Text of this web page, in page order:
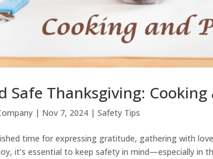
Safe Thanksgiving: Cooking
| Nov 7, 2024 |Safety Tips
time for expressing gratitude, gathering with
it’s essential to keep safety in mind—especially in